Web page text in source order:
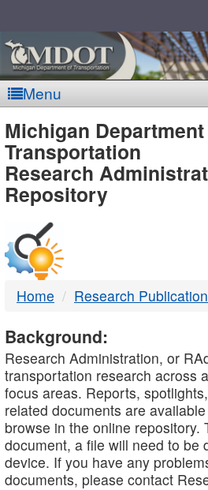
Menu
MDOT
-
DTMB
Michigan
Transportation
Research
Repository
Home Research
Background:
Research Administration, or
transportation research across
focus areas. Reports,
related documents are
browse in the online repository.
document, a file will need to be
device. If you have any
documents, please contact